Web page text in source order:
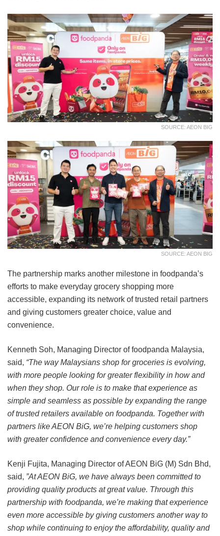
SOURCE: AEON BIG
SOURCE: AEON BIG
The partnership marks another milestone in foodpanda’s
efforts to make everyday grocery shopping more
accessible, expanding its network of trusted retail partners
and giving customers greater choice, value and
convenience.
Kenneth Soh, Managing Director of foodpanda Malaysia,
said, “The way Malaysians shop for groceries is evolving,
with more people looking for greater flexibility in how and
when they shop. Our role is to make that experience as
simple and seamless as possible by expanding the range
of trusted retailers available on foodpanda. Together with
partners like AEON BiG, we’re helping customers shop
with greater confidence and convenience every day.”
Kenji Fujita, Managing Director of AEON BiG (M) Sdn Bhd,
said, ”At AEON BiG, we have always been committed to
providing quality products at great value. Through this
partnership with foodpanda, we’re making that experience
even more accessible by giving customers another way to
shop while continuing to enjoy the affordability, quality and